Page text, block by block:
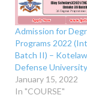
Admission for
Programs 2022
Batch II) –
Defense
January 15, 2022
In "COURSE"